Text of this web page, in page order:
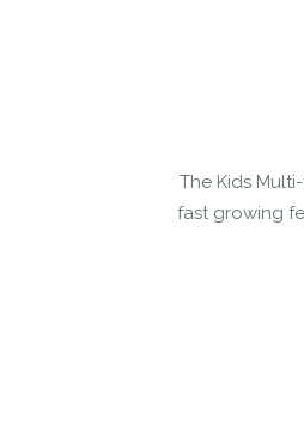
The Kids
fast growing